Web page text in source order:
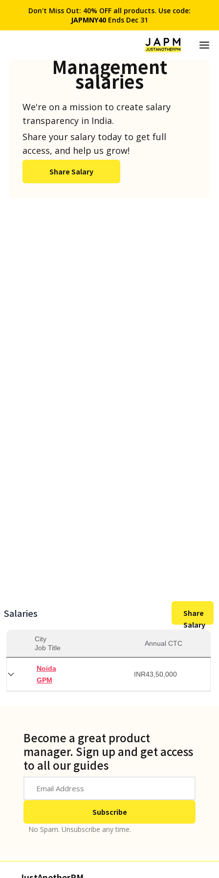
Don't Miss Out: 40% OFF all products. Use code:
JAPMNY40 Ends Dec 31
Management
salaries
We're on a mission to create salary
transparency in India.
Share your salary today to get full
access, and help us grow!
Share Salary
Salaries
Share
Salary
City
Job Title
Annual CTC
Noida
GPM
INR43,50,000
Become a great product
manager. Sign up and get access
to all our guides
No Spam. Unsubscribe any time.